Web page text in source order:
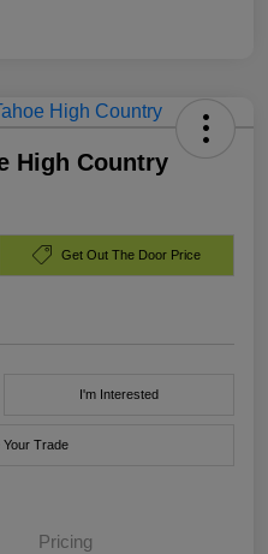
High Country
Get Out The Door Price
I'm Interested
Your Trade
Pricing